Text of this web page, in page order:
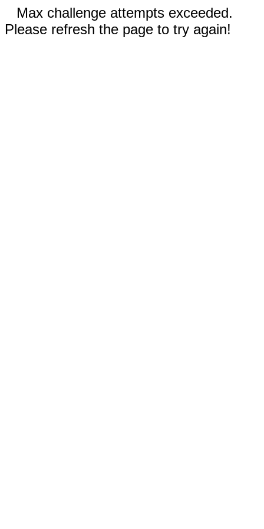
Max challenge attempts exceeded.
Please refresh the page to try again!